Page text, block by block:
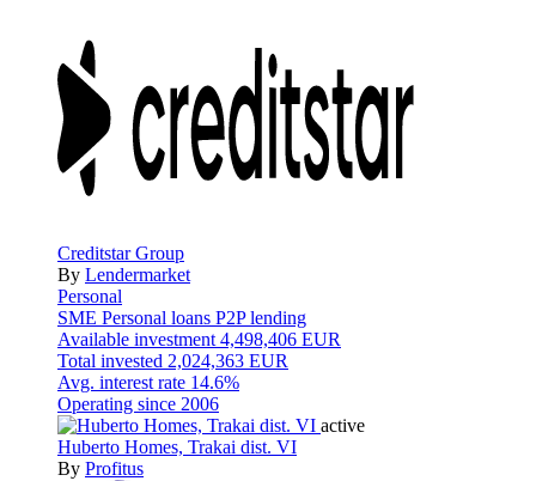
Creditstar Group
By Lendermarket
Personal
SME Personal loans P2P lending
Available investment 4,498,406 EUR
Total invested 2,024,363 EUR
Avg. interest rate 14.6%
Operating since 2006
active
Huberto Homes, Trakai dist. VI
By Profitus